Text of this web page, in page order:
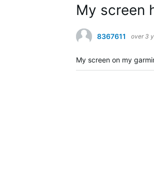
My screen
8367611 over 3
My screen on my